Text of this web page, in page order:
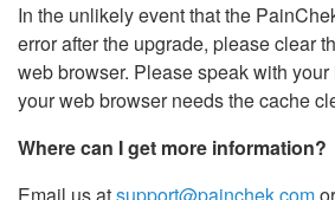
In the unlikely event that the
error after the upgrade, please clear
web browser. Please speak with
your web browser needs the cache
Where can I get more information?